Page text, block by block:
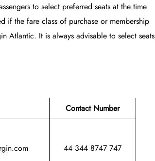
to select preferred seats at the time
if the fare class of purchase or membership
Atlantic. It is always advisable to select seats
Contact Number
44 344 8747 747